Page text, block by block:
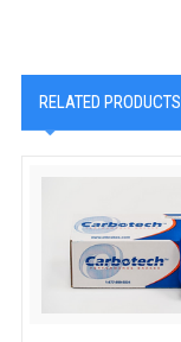
RELATED PRODUCTS